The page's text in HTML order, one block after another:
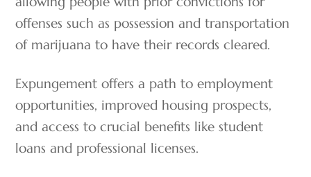
offenses such as possession and transportation
of marijuana to have their records cleared.
Expungement offers a path to employment
opportunities, improved housing prospects,
and access to crucial benefits like student
loans and professional licenses.